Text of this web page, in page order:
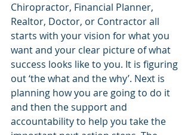
Chiropractor, Financial Planner,
Realtor, Doctor, or Contractor all
starts with your vision for what you
want and your clear picture of what
success looks like to you. It is figuring
out ‘the what and the why’. Next is
planning how you are going to do it
and then the support and
accountability to help you take the